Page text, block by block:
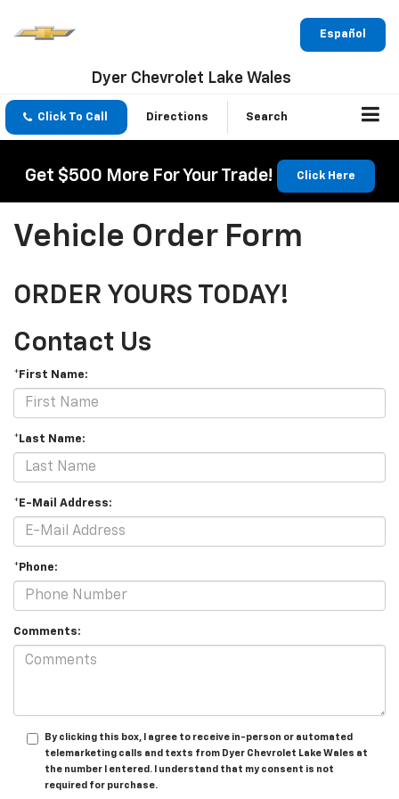
Español
Dyer Chevrolet Lake Wales
Click To Call Directions Search
Get $500 More For Your Trade! Click Here
Vehicle Order Form
ORDER YOURS TODAY!
Contact Us
*First Name:
*Last Name:
*E-Mail Address:
*Phone:
Comments:
By clicking this box, I agree to receive in-person or automated
telemarketing calls and texts from Dyer Chevrolet Lake Wales at
the number I entered. I understand that my consent is not
required for purchase.